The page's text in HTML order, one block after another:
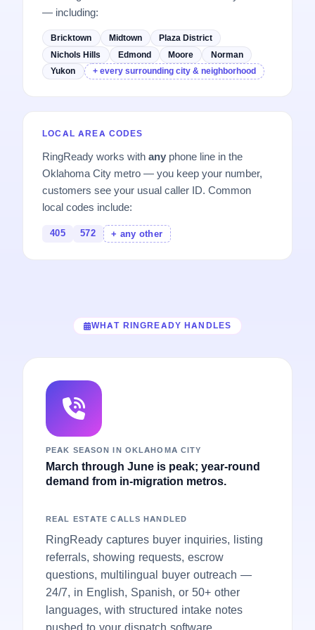
— including:
Bricktown Midtown
Plaza District
Nichols Hills
Edmond Moore
Norman
Yukon
+ every surrounding city & neighborhood
LOCAL AREA CODES
RingReady works withany phone line in the
Oklahoma City metro — you keep your number,
customers see your usual caller ID. Common
local codes include:
405 572 + any other
WHAT RINGREADY HANDLES
PEAK SEASON IN OKLAHOMA CITY
March through June is peak; year-round
demand from in-migration metros.
REAL ESTATE CALLS HANDLED
RingReady captures buyer inquiries, listing
referrals, showing requests, escrow
questions, multilingual buyer outreach —
24/7, in English, Spanish, or 50+ other
languages, with structured intake notes
pushed to your dispatch software.